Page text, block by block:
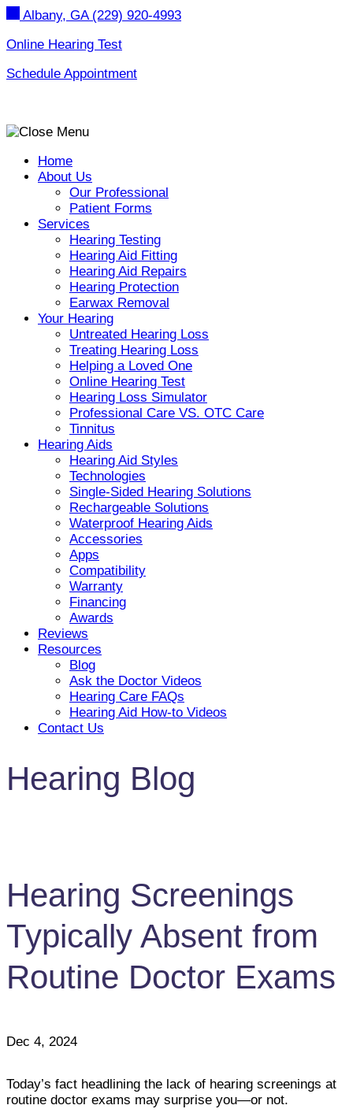
Skip
content
Albany, GA (229) 920-4993
Online Hearing Test
Schedule Appointment
Home
About Us
Our Professional
Patient Forms
Services
Hearing Testing
Hearing Aid Fitting
Hearing Aid Repairs
Hearing Protection
Earwax Removal
Your Hearing
Untreated Hearing Loss
Treating Hearing Loss
Helping a Loved One
Online Hearing Test
Hearing Loss Simulator
Professional Care VS. OTC Care
Tinnitus
Hearing Aids
Hearing Aid Styles
Technologies
Single-Sided Hearing Solutions
Rechargeable Solutions
Waterproof Hearing Aids
Accessories
Apps
Compatibility
Warranty
Financing
Awards
Reviews
Resources
Blog
Ask the Doctor Videos
Hearing Care FAQs
Hearing Aid How-to Videos
Contact Us
Hearing Blog
Hearing Screenings
Typically Absent from
Routine Doctor Exams
Dec 4, 2024
Today’s fact headlining the lack of hearing screenings at
routine doctor exams may surprise you—or not.